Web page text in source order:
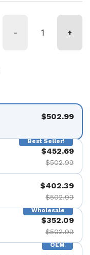
- +
$502.99
Best Seller!
$452.69
$502.99
$402.39
$502.99
Wholesale
$352.09
$502.99
OEM